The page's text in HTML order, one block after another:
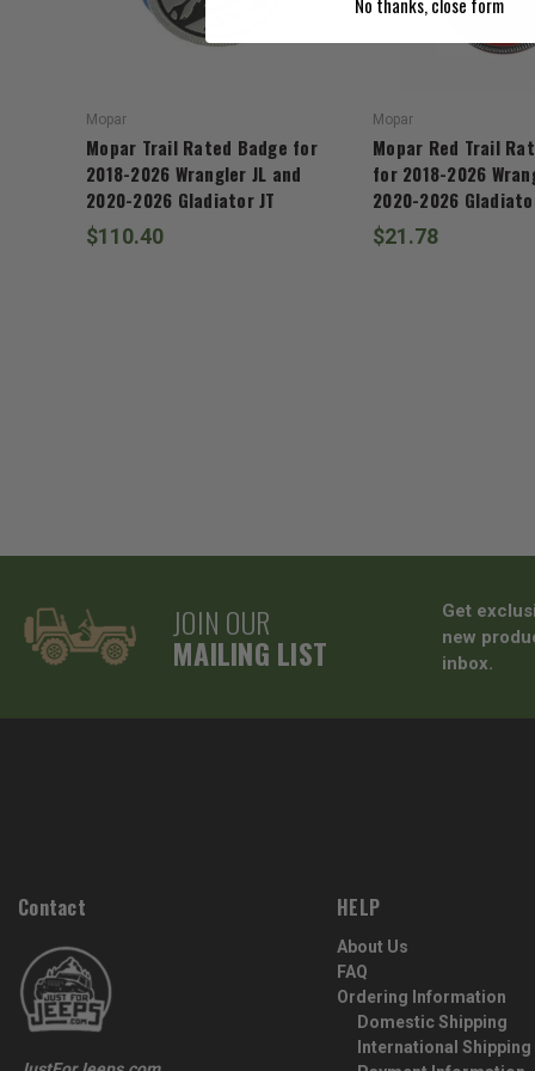
Mopar
Mopar Trail Rated Badge for
2018-2026 Wrangler JL and
2020-2026 Gladiator JT
$110.40
Mopar
Mopar Red Trail
for 2018-2026
2020-2026
$21.78
JOIN OUR
MAILING LIST
Get
new
inbox.
Contact HELP
About Us
FAQ
Ordering Information
Domestic Shipping
International Shipping